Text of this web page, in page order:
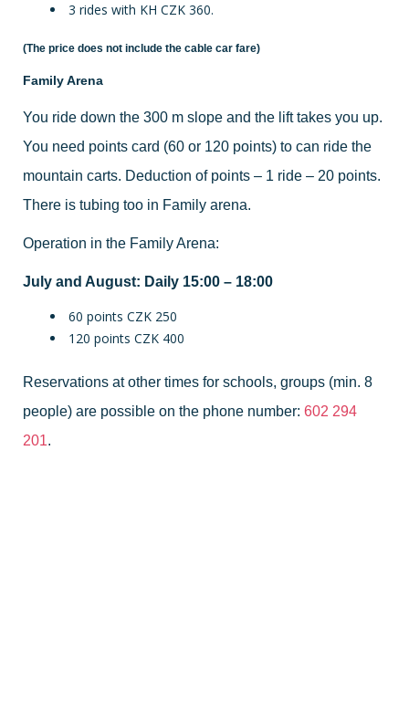
3 rides with KH CZK 360.
(The price does not include the cable car fare)
Family Arena
You ride down the 300 m slope and the lift takes you up.
You need points card (60 or 120 points) to can ride the
mountain carts. Deduction of points – 1 ride – 20 points.
There is tubing too in Family arena.
Operation in the Family Arena:
July and August: Daily 15:00 – 18:00
60 points CZK 250
120 points CZK 400
Reservations at other times for schools, groups (min. 8
people) are possible on the phone number: 602 294
201.